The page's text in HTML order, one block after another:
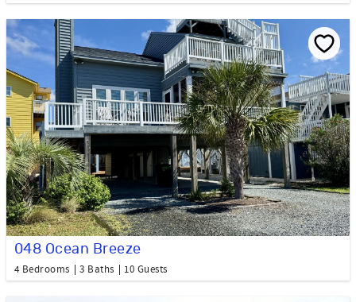
048 Ocean Breeze
4 Bedrooms 3 Baths 10 Guests